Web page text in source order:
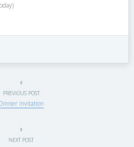
PREVIOUS POST
invitation
NEXT POST